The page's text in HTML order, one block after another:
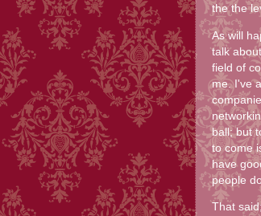
the the
As will
talk
field of
me. I've
ball; but
to come
have
people
That